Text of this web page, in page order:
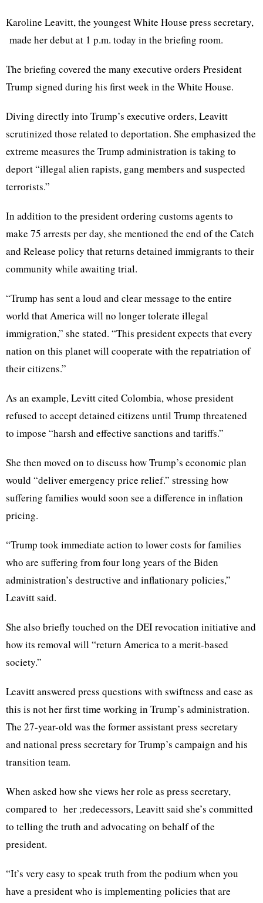
Karoline Leavitt, the youngest White House press secretary,
made her debut at 1 p.m. today in the briefing room.
The briefing covered the many executive orders President
Trump signed during his first week in the White House.
Diving directly into Trump’s executive orders, Leavitt
scrutinized those related to deportation. She emphasized the
extreme measures the Trump administration is taking to
deport “illegal alien rapists, gang members and suspected
terrorists.”
In addition to the president ordering customs agents to
make 75 arrests per day, she mentioned the end of the Catch
and Release policy that returns detained immigrants to their
community while awaiting trial.
“Trump has sent a loud and clear message to the entire
world that America will no longer tolerate illegal
immigration,” she stated. “This president expects that every
nation on this planet will cooperate with the repatriation of
their citizens.”
As an example, Levitt cited Colombia, whose president
refused to accept detained citizens until Trump threatened
to impose “harsh and effective sanctions and tariffs.”
She then moved on to discuss how Trump’s economic plan
would “deliver emergency price relief.” stressing how
suffering families would soon see a difference in inflation
pricing.
“Trump took immediate action to lower costs for families
who are suffering from four long years of the Biden
administration’s destructive and inflationary policies,”
Leavitt said.
She also briefly touched on the DEI revocation initiative and
how its removal will “return America to a merit-based
society.”
Leavitt answered press questions with swiftness and ease as
this is not her first time working in Trump’s administration.
The 27-year-old was the former assistant press secretary
and national press secretary for Trump’s campaign and his
transition team.
When asked how she views her role as press secretary,
compared to her ;redecessors, Leavitt said she’s committed
to telling the truth and advocating on behalf of the
president.
“It’s very easy to speak truth from the podium when you
have a president who is implementing policies that are